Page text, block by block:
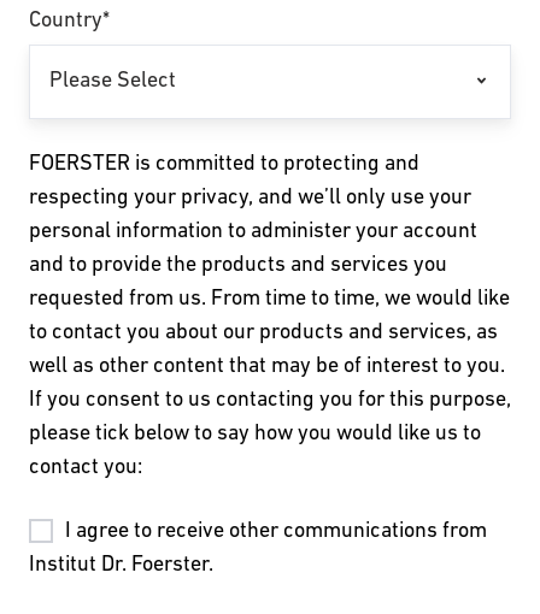
Country*
FOERSTER is committed to protecting and
respecting your privacy, and we’ll only use your
personal information to administer your account
and to provide the products and services you
requested from us. From time to time, we would like
to contact you about our products and services, as
well as other content that may be of interest to you.
If you consent to us contacting you for this purpose,
please tick below to say how you would like us to
contact you:
I agree to receive other communications from
Institut Dr. Foerster.